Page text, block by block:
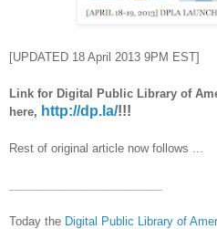
[UPDATED 18 April 2013 9PM EST]
Link for Digital Public Library of
here, http://dp.la/!!!
Rest of original article now follows ...
Today the Digital Public Library of